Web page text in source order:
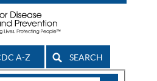
A-Z SEARCH